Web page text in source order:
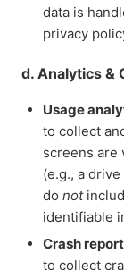
data is
privacy
d. Analytics &
Usage
to collect
screens are
(e.g., a
do not
identifiable
Crash
to collect